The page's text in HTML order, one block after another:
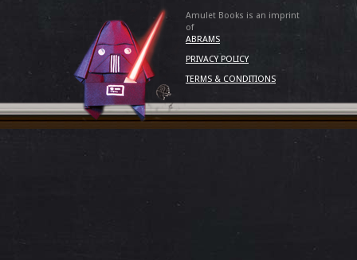
Amulet Books is an imprint
of
ABRAMS
PRIVACY POLICY
TERMS & CONDITIONS